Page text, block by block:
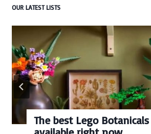
OUR LATEST LISTS
The best Lego